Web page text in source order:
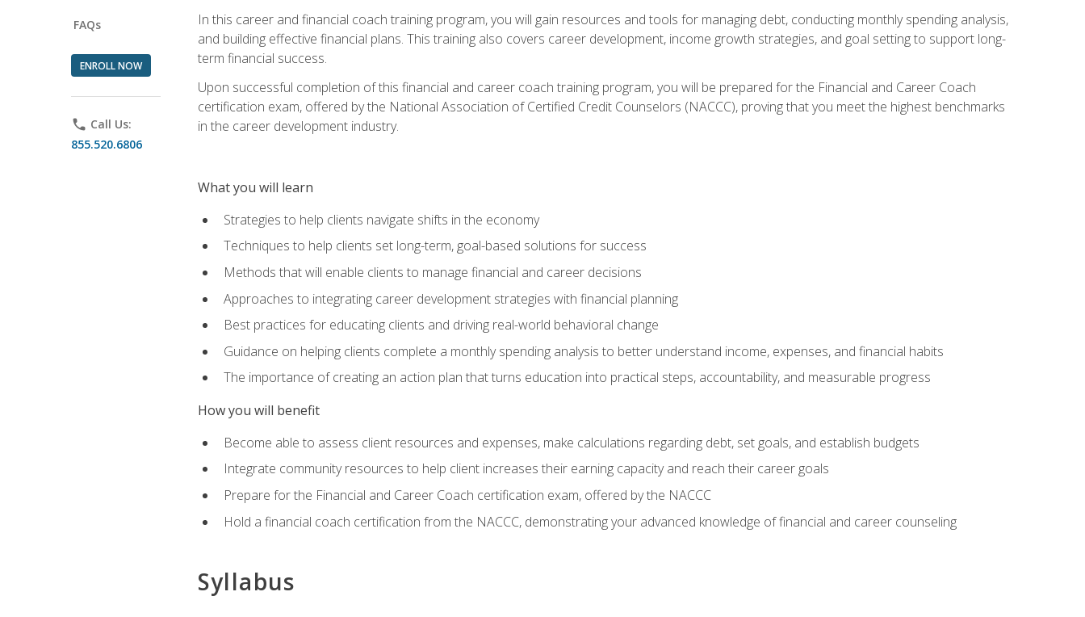
FAQs
ENROLL NOW
phone Call Us:
855.520.6806
In this career and financial coach training program, you will gain resources and tools for managing debt, conducting monthly spending analysis,
and building effective financial plans. This training also covers career development, income growth strategies, and goal setting to support long-
term financial success.
Upon successful completion of this financial and career coach training program, you will be prepared for the Financial and Career Coach
certification exam, offered by the National Association of Certified Credit Counselors (NACCC), proving that you meet the highest benchmarks
in the career development industry.
What you will learn
Strategies to help clients navigate shifts in the economy
Techniques to help clients set long-term, goal-based solutions for success
Methods that will enable clients to manage financial and career decisions
Approaches to integrating career development strategies with financial planning
Best practices for educating clients and driving real-world behavioral change
Guidance on helping clients complete a monthly spending analysis to better understand income, expenses, and financial habits
The importance of creating an action plan that turns education into practical steps, accountability, and measurable progress
How you will benefit
Become able to assess client resources and expenses, make calculations regarding debt, set goals, and establish budgets
Integrate community resources to help client increases their earning capacity and reach their career goals
Prepare for the Financial and Career Coach certification exam, offered by the NACCC
Hold a financial coach certification from the NACCC, demonstrating your advanced knowledge of financial and career counseling
Syllabus